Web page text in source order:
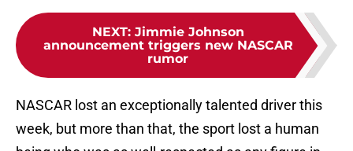
NEXT: Jimmie Johnson
announcement triggers new NASCAR
rumor
NASCAR lost an exceptionally talented driver this
week, but more than that, the sport lost a human